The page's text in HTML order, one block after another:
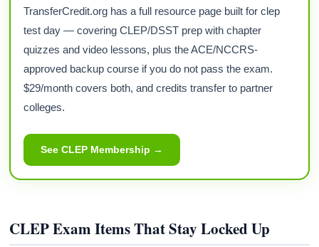
TransferCredit.org has a full resource page built for clep
test day — covering CLEP/DSST prep with chapter
quizzes and video lessons, plus the ACE/NCCRS-
approved backup course if you do not pass the exam.
$29/month covers both, and credits transfer to partner
colleges.
See CLEP Membership →
CLEP Exam Items That Stay Locked Up